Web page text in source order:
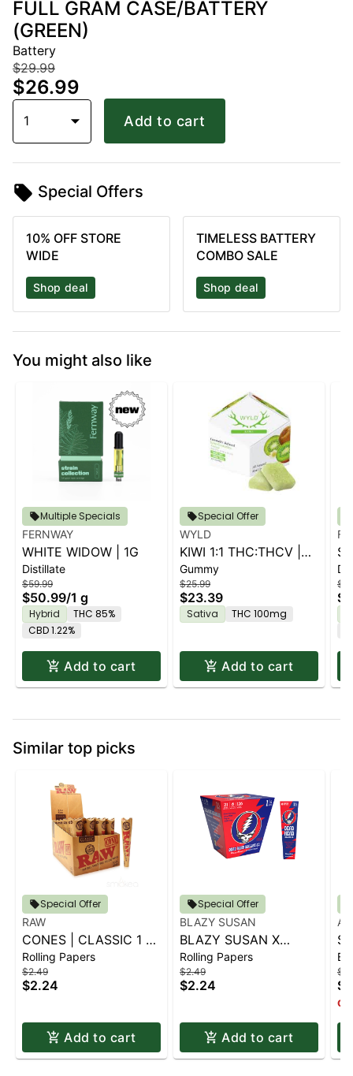
FULL GRAM CASE/BATTERY
(GREEN)
Battery
$29.99
$26.99
1 Add to cart
Special Offers
10% OFF STORE
WIDE
Shop deal
TIMELESS BATTERY
COMBO SALE
Shop deal
You might also like
Multiple Specials
FERNWAY
WHITE WIDOW | 1G
Distillate
$59.99
$50.99/1 g
Hybrid
THC 85%
CBD 1.22%
Add to cart
Special Offer
WYLD
KIWI 1:1 THC:THCV |
10PK
Gummy
$25.99
$23.39
Sativa THC 100mg
Add to cart
Similar top picks
Special Offer
RAW
CONES | CLASSIC 1 ¼
6 PK.
Rolling Papers
$2.49
$2.24
Add to cart
Special Offer
BLAZY SUSAN
BLAZY SUSAN X
GRATEFUL DEAD
CONES - 1 1-4 (6CT)
Rolling Papers
$2.49
$2.24
Add to cart